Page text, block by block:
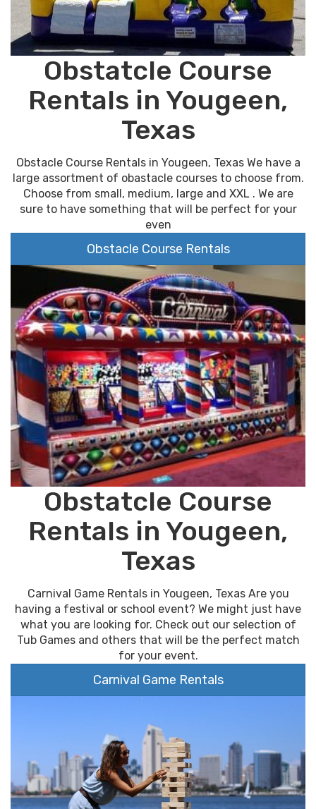
Obstatcle Course
Rentals in Yougeen,
Texas
Obstacle Course Rentals in Yougeen, Texas We have a
large assortment of obastacle courses to choose from.
Choose from small, medium, large and XXL . We are
sure to have something that will be perfect for your
even
Obstacle Course Rentals
Obstatcle Course
Rentals in Yougeen,
Texas
Carnival Game Rentals in Yougeen, Texas Are you
having a festival or school event? We might just have
what you are looking for. Check out our selection of
Tub Games and others that will be the perfect match
for your event.
Carnival Game Rentals